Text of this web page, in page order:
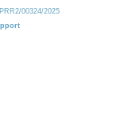
00324/2025